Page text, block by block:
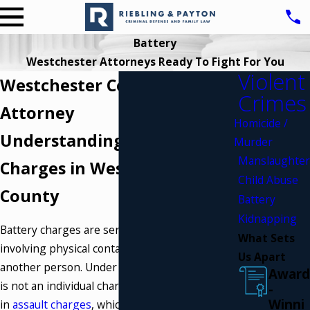
Battery
Westchester Attorneys Ready To Fight For You
Westchester County Battery
Attorney
Understanding Battery
Charges in Westchester
County
Battery charges are serious offenses,
involving physical contact intended to harm
another person. Under New York law, battery
is not an individual charge but rather included
in assault charges, which can vary from
Violent
Crimes
Homicide /
Murder
Manslaughter
Child Abuse
Battery
Kidnapping
What Sets
Us Apart
Award
-
Winni